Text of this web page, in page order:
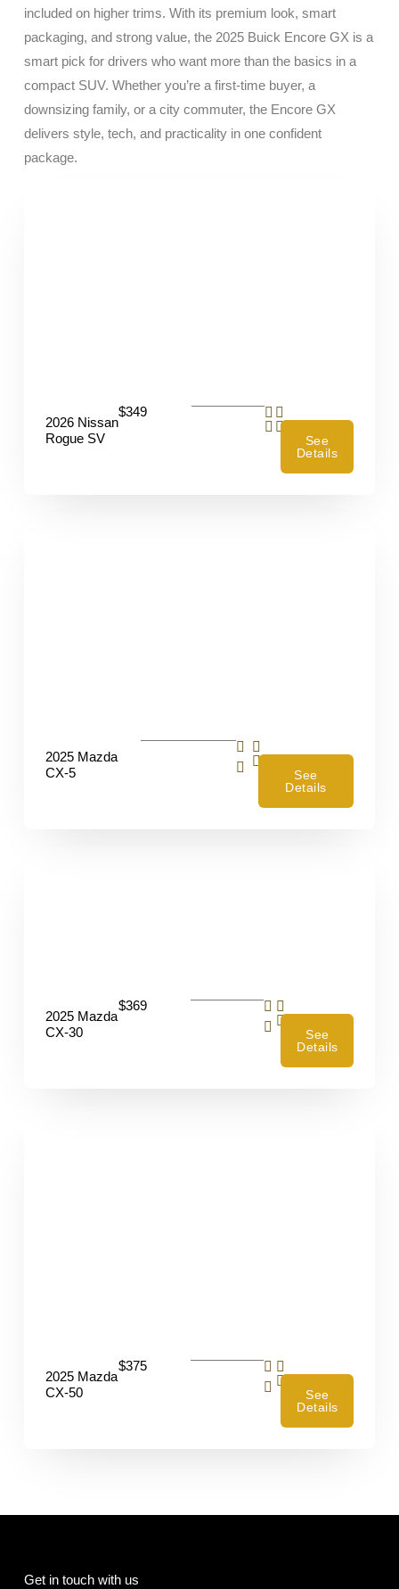
included on higher trims. With its premium look, smart
packaging, and strong value, the 2025 Buick Encore GX is a
smart pick for drivers who want more than the basics in a
compact SUV. Whether you’re a first-time buyer, a
downsizing family, or a city commuter, the Encore GX
delivers style, tech, and practicality in one confident
package.
2026 Nissan
Rogue SV
$349
See
Details
2025 Mazda
CX-5
4
See
Details
2025 Mazda
CX-30
$369
See
Details
2025 Mazda
CX-50
$375
See
Details
Get in touch with us